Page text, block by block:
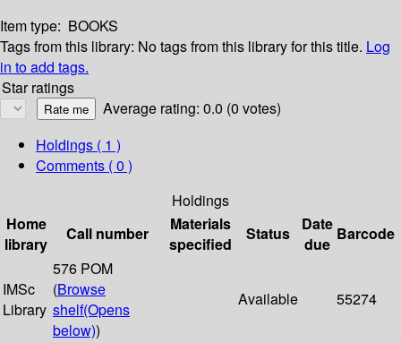
Item type: BOOKS
Tags from this library: No tags from this library for this title. Log
in to add tags.
Star ratings
Average rating: 0.0 (0 votes)
Holdings ( 1 )
Comments ( 0 )
Holdings
Home
library
Call number
Materials
specified
Status
Date
due
Barcode
IMSc
Library
576 POM
(Browse
shelf(Opens
below))
Available 55274